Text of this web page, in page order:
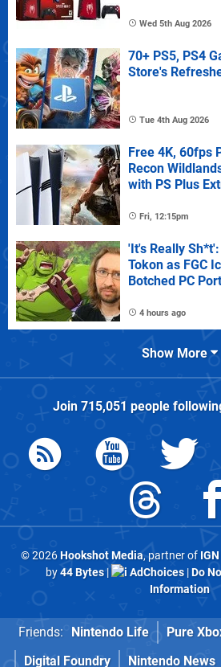
Wed 5th Aug 2026
70+ PS5, PS4
Store's
Tue 4th Aug 2026
Free 4K, 60fps
Recon
with PS Plus
Fri, 12:15pm
'It's Really
Tokon as FGC
Botched PC
4 hours ago
Show More
Join 715,051 people
© 2026Hookshot Media, partner of
by44 Bytes| AdChoices|Do
Information
Friends: Nintendo Life Pure
Digital Foundry
Nintendo News